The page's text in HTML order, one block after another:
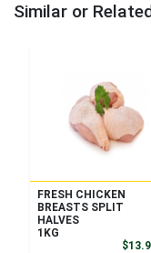
Similar or
FRESH CHICKEN
BREASTS SPLIT
HALVES
1KG